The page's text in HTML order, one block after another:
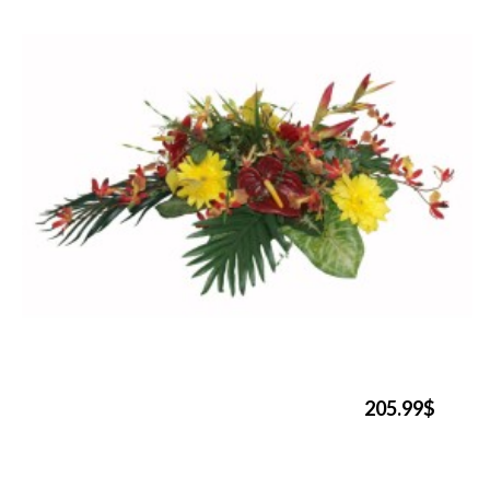
205.99$